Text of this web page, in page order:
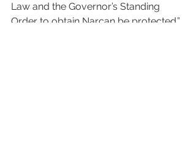
Law and the Governor’s Standing
Order to obtain Narcan be protected.”